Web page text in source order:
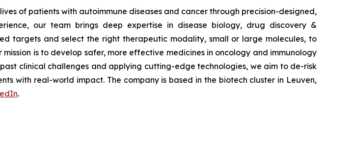
of patients with autoimmune diseases and cancer through precision-designed,
our team brings deep expertise in disease biology, drug discovery &
targets and select the right therapeutic modality, small or large molecules, to
is to develop safer, more effective medicines in oncology and immunology
clinical challenges and applying cutting-edge technologies, we aim to de-risk
with real-world impact. The company is based in the biotech cluster in Leuven,
.